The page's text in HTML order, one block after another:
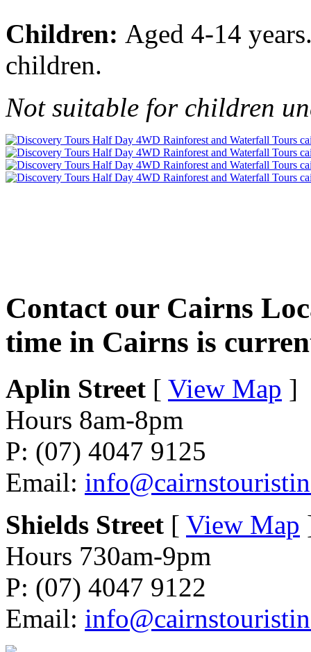
Children: Aged 4-14
children.
Not suitable for children
Contact our Cairns
time in Cairns is
Aplin Street [ View Map ]
Hours 8am-8pm
P: (07) 4047 9125
Email:
Shields Street [ View Map
Hours 730am-9pm
P: (07) 4047 9122
Email: